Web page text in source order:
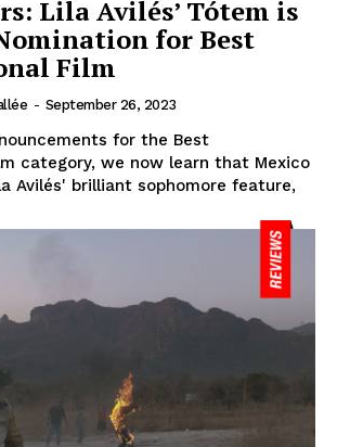
Lila Avilés’ Tótem is
for Best
Film
- September 26, 2023
for the Best
category, we now learn that Mexico
Avilés' brilliant sophomore feature,